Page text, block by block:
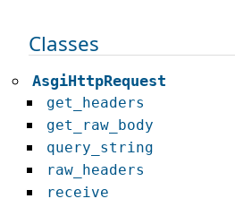
Classes
AsgiHttpRequest
get_headers
get_raw_body
query_string
raw_headers
receive